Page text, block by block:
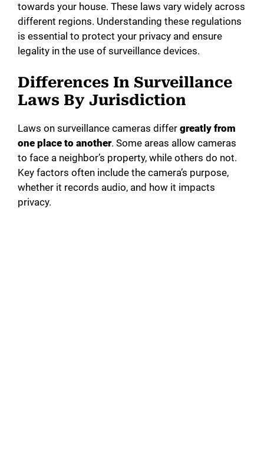
towards your house. These laws vary widely across
different regions. Understanding these regulations
is essential to protect your privacy and ensure
legality in the use of surveillance devices.
Differences In Surveillance
Laws By Jurisdiction
Laws on surveillance cameras differ greatly from
one place to another. Some areas allow cameras
to face a neighbor’s property, while others do not.
Key factors often include the camera’s purpose,
whether it records audio, and how it impacts
privacy.